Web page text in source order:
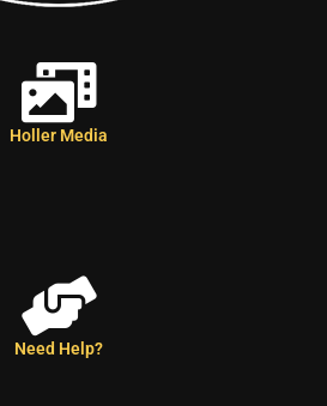
Holler Media
Need Help?